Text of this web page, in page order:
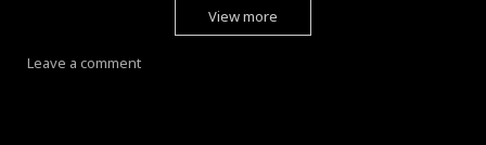
View more
Leave a comment